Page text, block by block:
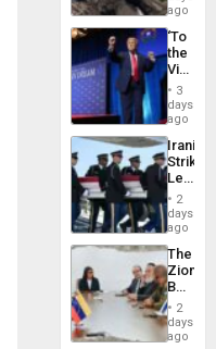
6,125;
US
Flights
ago
‘To
the
Victor
Belong
the
Spoils’:
Trump
Flaunts
US
of
3
days
ago
Iranian
Strikes
Leave
of
US
Troops
With
Lasting
Brain
Injuries
2
days
ago
The
Zionist
in2
days
ago